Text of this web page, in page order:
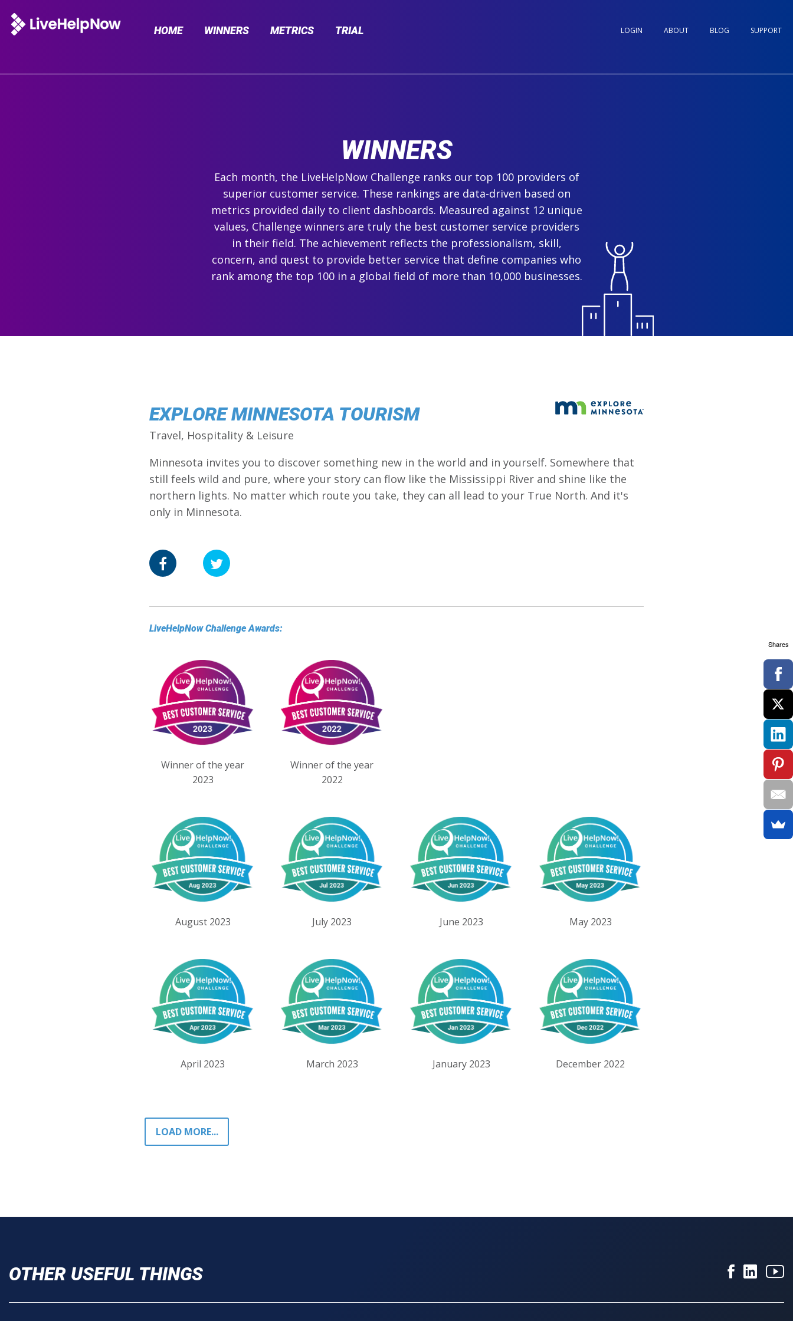
HOME WINNERS METRICS TRIAL SUPPORT
BLOG
ABOUT
LOGIN
WINNERS
Each month, the LiveHelpNow Challenge ranks our top 100 providers of
superior customer service. These rankings are data-driven based on
metrics provided daily to client dashboards. Measured against 12 unique
values, Challenge winners are truly the best customer service providers
in their field. The achievement reflects the professionalism, skill,
concern, and quest to provide better service that define companies who
rank among the top 100 in a global field of more than 10,000 businesses.
EXPLORE MINNESOTA TOURISM
Travel, Hospitality & Leisure
Minnesota invites you to discover something new in the world and in yourself. Somewhere that
still feels wild and pure, where your story can flow like the Mississippi River and shine like the
northern lights. No matter which route you take, they can all lead to your True North. And it's
only in Minnesota.
LiveHelpNow Challenge Awards:
Winner of the year
2023
Winner of the year
2022
August 2023 July 2023 June 2023 May 2023
April 2023 March 2023 January 2023 December 2022
LOAD MORE...
OTHER USEFUL THINGS
Shares